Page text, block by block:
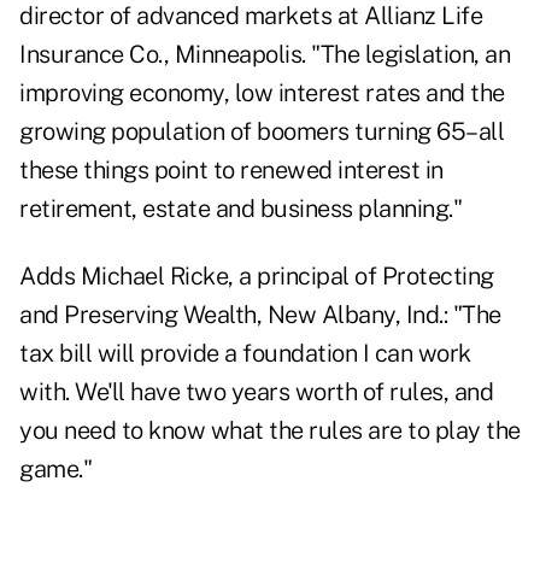
director of advanced markets at Allianz Life
Insurance Co., Minneapolis. "The legislation, an
improving economy, low interest rates and the
growing population of boomers turning 65–all
these things point to renewed interest in
retirement, estate and business planning."
Adds Michael Ricke, a principal of Protecting
and Preserving Wealth, New Albany, Ind.: "The
tax bill will provide a foundation I can work
with. We'll have two years worth of rules, and
you need to know what the rules are to play the
game."